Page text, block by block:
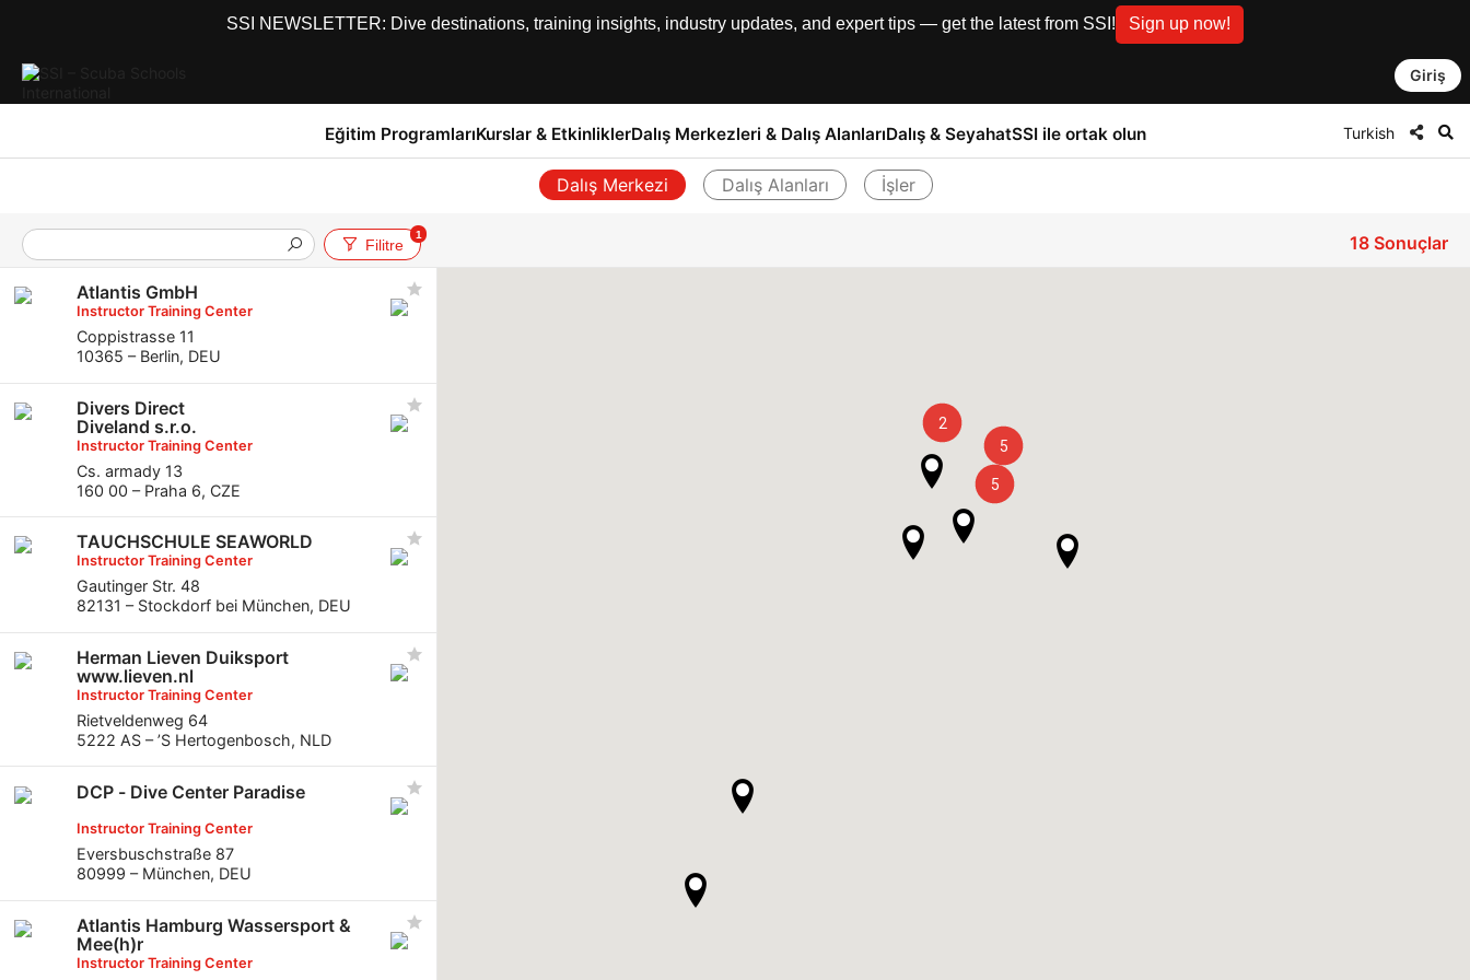
SSI NEWSLETTER: Dive destinations, training insights, industry updates, and expert tips — get the latest from SSI! Sign up now!
Giriş
Eğitim ProgramlarıKurslar & EtkinliklerDalış Merkezleri & Dalış AlanlarıDalış & SeyahatSSI ile ortak olun Turkish
Dalış Merkezi Dalış Alanları İşler
Filitre
1
2
5
5
18Sonuçlar
Atlantis GmbH
Instructor Training Center
Coppistrasse 11
10365 – Berlin, DEU
Divers Direct
Diveland s.r.o.
Instructor Training Center
Cs. armady 13
160 00 – Praha 6, CZE
TAUCHSCHULE SEAWORLD
Instructor Training Center
Gautinger Str. 48
82131 – Stockdorf bei München, DEU
Herman Lieven Duiksport
www.lieven.nl
Instructor Training Center
Rietveldenweg 64
5222 AS – ’S Hertogenbosch, NLD
DCP - Dive Center Paradise
Instructor Training Center
Eversbuschstraße 87
80999 – München, DEU
Atlantis Hamburg Wassersport &
Mee(h)r
Instructor Training Center